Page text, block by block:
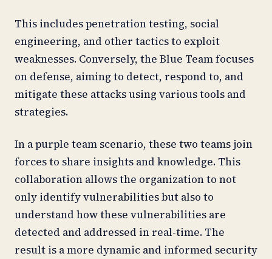
This includes penetration testing, social
engineering, and other tactics to exploit
weaknesses. Conversely, the Blue Team focuses
on defense, aiming to detect, respond to, and
mitigate these attacks using various tools and
strategies.
In a purple team scenario, these two teams join
forces to share insights and knowledge. This
collaboration allows the organization to not
only identify vulnerabilities but also to
understand how these vulnerabilities are
detected and addressed in real-time. The
result is a more dynamic and informed security